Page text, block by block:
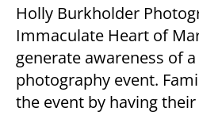
Holly Burkholder
Immaculate Heart of
generate awareness of
photography event.
the event by having